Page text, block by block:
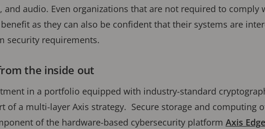
and audio. Even organizations that are not required to comply
as they can also be confident that their systems are
security requirements.
the inside out
in a portfolio equipped with industry-standard
of a multi-layer Axis strategy. Secure storage and computing
of the hardware-based cybersecurity platform Axis